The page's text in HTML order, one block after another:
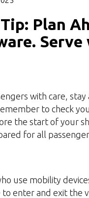
Plan
Serve
with care, stay
to check
the start of your
for all
use mobility
to enter and exit the